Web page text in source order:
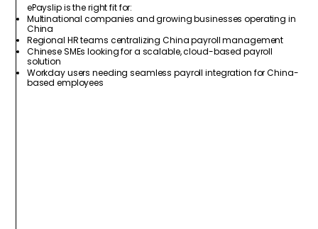
ePayslip is the right fit for:
Multinational companies and growing businesses operating in
China
Regional HR teams centralizing China payroll management
Chinese SMEs looking for a scalable, cloud-based payroll
solution
Workday users needing seamless payroll integration for China-
based employees